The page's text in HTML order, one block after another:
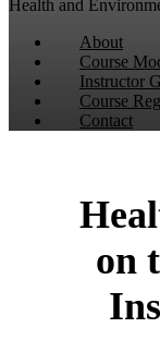
Health and
About
Course
Instructor
Course
Contact
on